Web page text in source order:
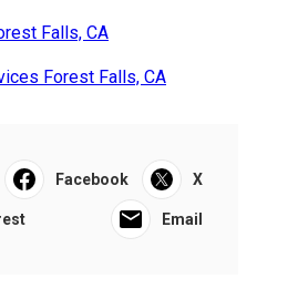
Falls, CA
Forest Falls, CA
Facebook X
Email